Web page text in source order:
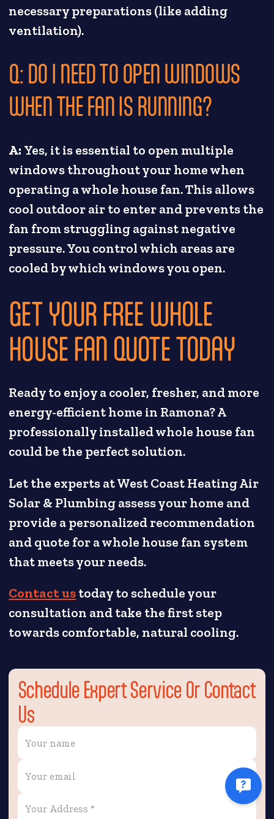
necessary preparations (like adding
ventilation).
Q: DO I NEED TO OPEN WINDOWS
WHEN THE FAN IS RUNNING?
A: Yes, it is essential to open multiple
windows throughout your home when
operating a whole house fan. This allows
cool outdoor air to enter and prevents the
fan from struggling against negative
pressure. You control which areas are
cooled by which windows you open.
GET YOUR FREE WHOLE
HOUSE FAN QUOTE TODAY
Ready to enjoy a cooler, fresher, and more
energy-efficient home in Ramona? A
professionally installed whole house fan
could be the perfect solution.
Let the experts at West Coast Heating Air
Solar & Plumbing assess your home and
provide a personalized recommendation
and quote for a whole house fan system
that meets your needs.
Contact ustoday to schedule your
consultation and take the first step
towards comfortable, natural cooling.
Schedule Expert Service Or Contact
Us